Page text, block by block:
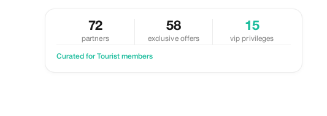
72
partners
58
exclusive offers
15
vip privileges
Curated for Tourist members